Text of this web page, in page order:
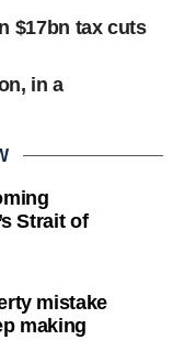
$17bn tax cuts
in a
Strait of
mistake
making